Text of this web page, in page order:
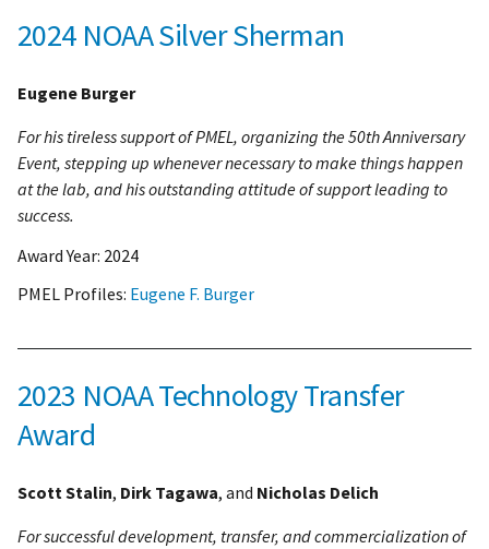
2024 NOAA Silver Sherman
Eugene Burger
For his tireless support of PMEL, organizing the 50th Anniversary
Event, stepping up whenever necessary to make things happen
at the lab, and his outstanding attitude of support leading to
success.
Award Year: 2024
PMEL Profiles: Eugene F. Burger
2023 NOAA Technology Transfer
Award
Scott Stalin, Dirk Tagawa, and Nicholas Delich
For successful development, transfer, and commercialization of